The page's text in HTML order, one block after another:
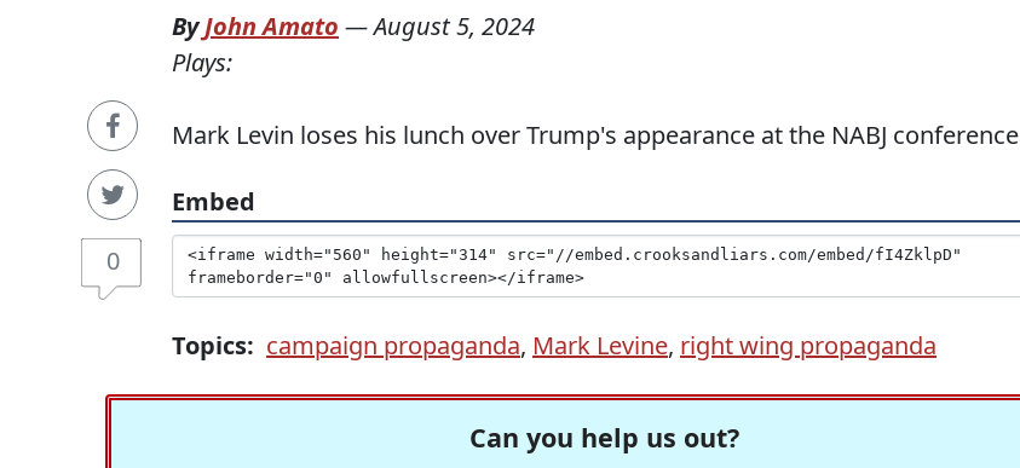
0
ByJohn Amato —August 5, 2024
Plays:
Mark Levin loses his lunch over Trump's appearance at the NABJ conference
Embed
Topics: campaign propaganda, Mark Levine, right wing propaganda
Can you help us out?